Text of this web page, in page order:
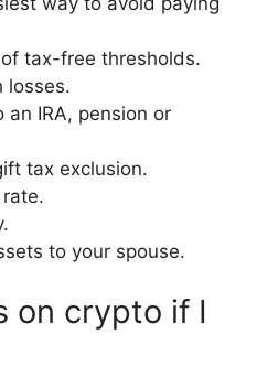
tax-free thresholds.
losses.
an IRA, pension or
tax exclusion.
to your spouse.
on crypto if I